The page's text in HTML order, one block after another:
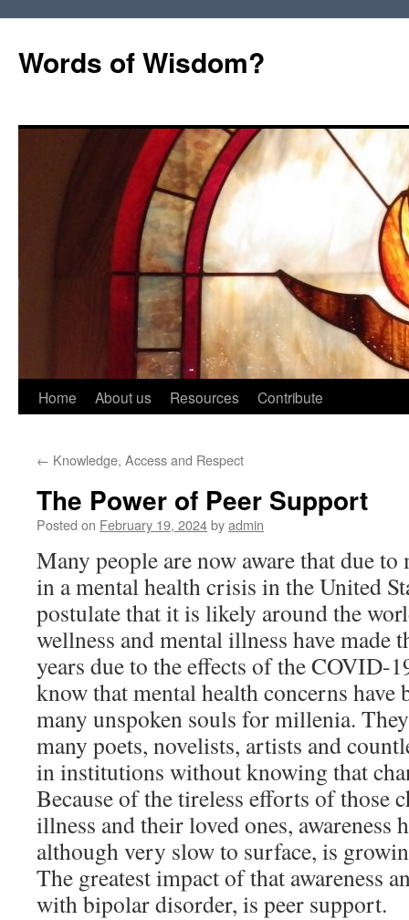
Words of Wisdom?
Skip
content
Home About us Resources Contribute
← Knowledge, Access and Respect
The Power of Peer Support
Posted on February 19, 2024byadmin
Many people are now aware that due to
in a mental health crisis in the United
postulate that it is likely around the
wellness and mental illness have made
years due to the effects of the COVID-
know that mental health concerns have
many unspoken souls for millenia.
many poets, novelists, artists and
in institutions without knowing that
Because of the tireless efforts of those
illness and their loved ones, awareness
although very slow to surface, is
The greatest impact of that awareness
with bipolar disorder, is peer support.